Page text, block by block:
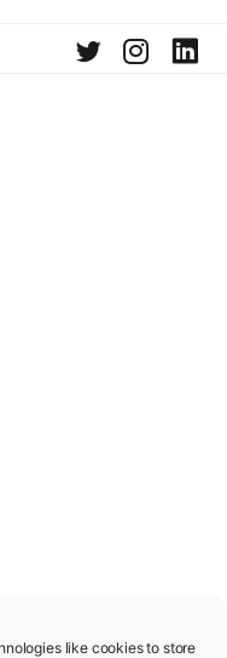
like cookies to store